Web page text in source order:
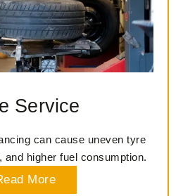
Service
can cause uneven tyre
and higher fuel consumption.
More